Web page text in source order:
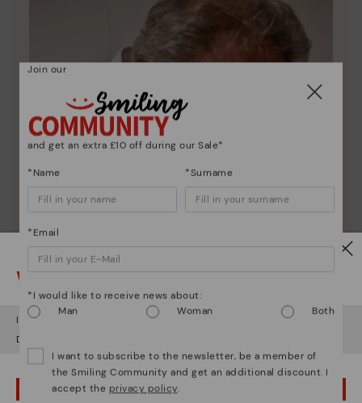
Watch out!
It looks like you're in but you're heading to United Kingdom
Do you want to go to our
OOPS! I'VE MADE A MISTAKE; I'LL STAY IN USA
Join our
and get an extra £10 off during our Sale*
*Name *Surname
*Email
*I would like to receive news about:
Man
Woman Both
I want to subscribe to the newsletter, be a member of
the Smiling Community and get an additional discount. I
accept the privacy policy.